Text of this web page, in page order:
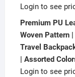
Login to see
Premium PU
Woven Pattern
Travel
| Assorted
Login to see